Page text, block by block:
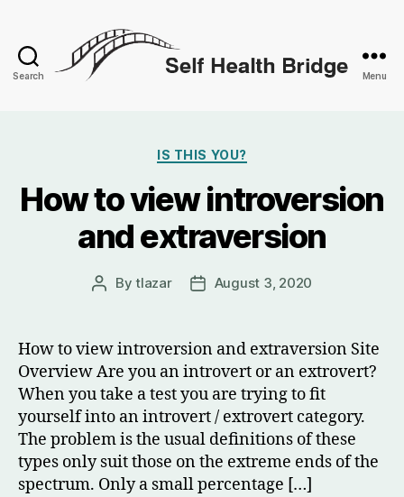
Search
Bridge
Menu
Categories
IS THIS YOU?
How to view introversion
and extraversion
PostBytlazar
PostAugust 3, 2020
How to view introversion and extraversion Site
Overview Are you an introvert or an extrovert?
When you take a test you are trying to fit
yourself into an introvert / extrovert category.
The problem is the usual definitions of these
types only suit those on the extreme ends of the
spectrum. Only a small percentage […]